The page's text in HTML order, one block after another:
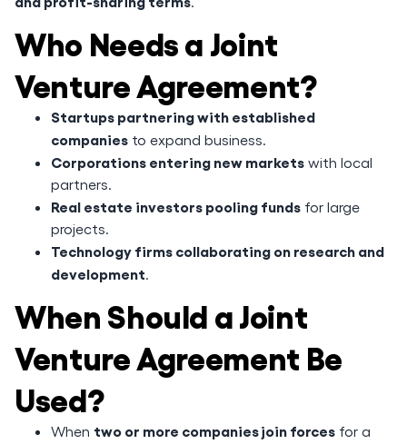
Who Needs a Joint
Venture Agreement?
Startups partnering with established
companies to expand business.
Corporations entering new markets with local
partners.
Real estate investors pooling funds for large
projects.
Technology firms collaborating on research and
development.
When Should a Joint
Venture Agreement Be
Used?
When two or more companies join forces for a